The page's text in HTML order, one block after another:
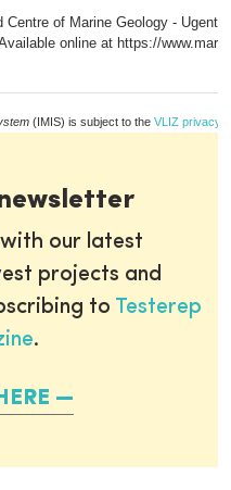
Centre of Marine Geology - Ugent
online at https://
(IMIS) is subject to the VLIZ privacy
our latest
projects and
to Testerep
.